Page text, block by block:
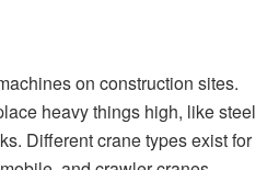
on construction sites.
heavy things high, like steel
Different crane types exist for